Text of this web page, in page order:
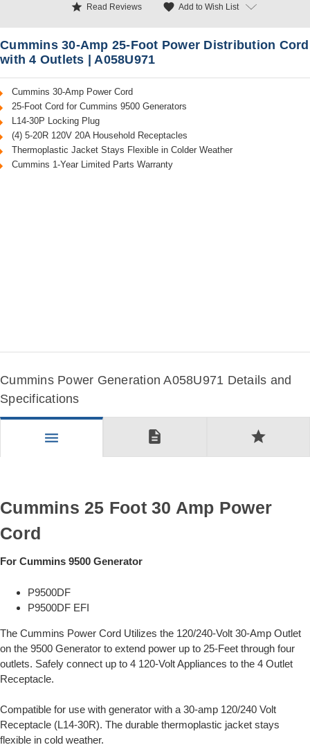
star Read Reviews favorite Add to Wish List
Cummins 30-Amp 25-Foot Power Distribution Cord
with 4 Outlets | A058U971
Cummins 30-Amp Power Cord
25-Foot Cord for Cummins 9500 Generators
L14-30P Locking Plug
(4) 5-20R 120V 20A Household Receptacles
Thermoplastic Jacket Stays Flexible in Colder Weather
Cummins 1-Year Limited Parts Warranty
Cummins Power Generation A058U971 Details and
Specifications
menu description star
Cummins 25 Foot 30 Amp Power
Cord
For Cummins 9500 Generator
P9500DF
P9500DF EFI
The Cummins Power Cord Utilizes the 120/240-Volt 30-Amp Outlet
on the 9500 Generator to extend power up to 25-Feet through four
outlets. Safely connect up to 4 120-Volt Appliances to the 4 Outlet
Receptacle.
Compatible for use with generator with a 30-amp 120/240 Volt
Receptacle (L14-30R). The durable thermoplastic jacket stays
flexible in cold weather.